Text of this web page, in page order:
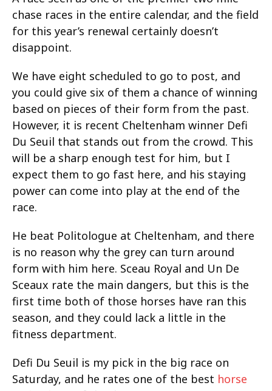
chase races in the entire calendar, and the field
for this year’s renewal certainly doesn’t
disappoint.
We have eight scheduled to go to post, and
you could give six of them a chance of winning
based on pieces of their form from the past.
However, it is recent Cheltenham winner Defi
Du Seuil that stands out from the crowd. This
will be a sharp enough test for him, but I
expect them to go fast here, and his staying
power can come into play at the end of the
race.
He beat Politologue at Cheltenham, and there
is no reason why the grey can turn around
form with him here. Sceau Royal and Un De
Sceaux rate the main dangers, but this is the
first time both of those horses have ran this
season, and they could lack a little in the
fitness department.
Defi Du Seuil is my pick in the big race on
Saturday, and he rates one of the best horse